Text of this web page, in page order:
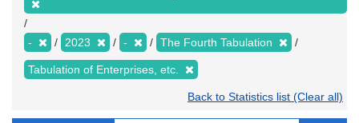
- 2023 - The Fourth Tabulation
Tabulation of Enterprises, etc.
Back to Statistics list (Clear all)